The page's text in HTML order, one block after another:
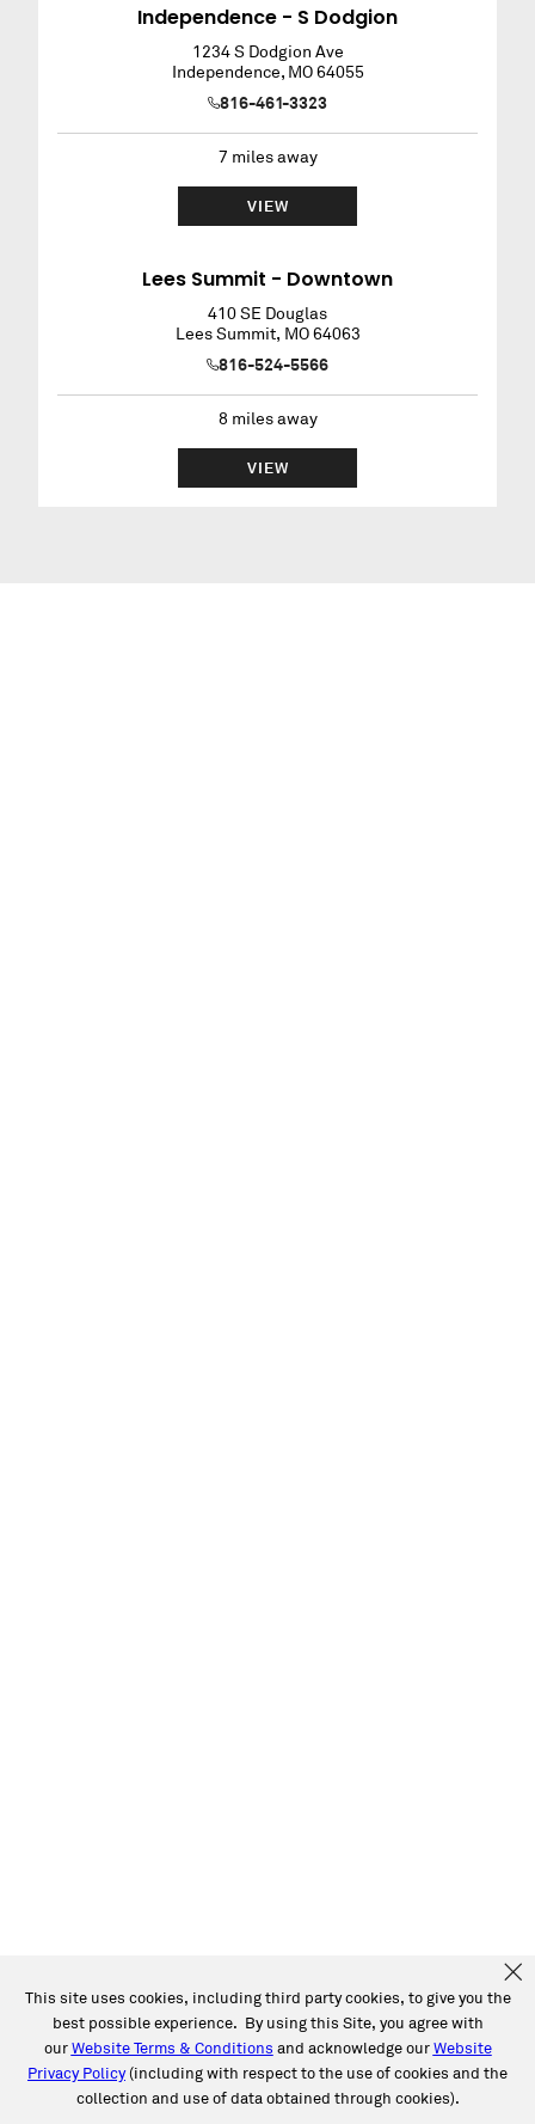
Independence - S Dodgion
1234 S Dodgion Ave
Independence, MO 64055
816-461-3323
7 miles away
VIEW
Lees Summit - Downtown
410 SE Douglas
Lees Summit, MO 64063
816-524-5566
8 miles away
VIEW
This site uses cookies, including third party cookies, to give you the
best possible experience. By using this Site, you agree with
ourWebsite Terms & Conditions and acknowledge ourWebsite
Privacy Policy(including with respect to the use of cookies and the
collection and use of data obtained through cookies).